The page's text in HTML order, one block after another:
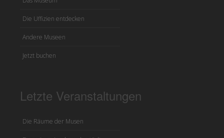
Die Uffizien entdecken
Andere Museen
Jetzt buchen
Letzte Veranstaltungen
Die Räume der Musen